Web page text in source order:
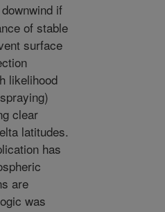
if
of stable
surface
likelihood
clear
latitudes.
has
are
was